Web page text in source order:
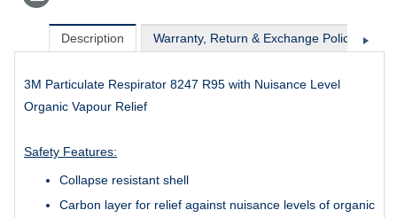
Description Warranty, Return & Exchange Policy
3M Particulate Respirator 8247 R95 with Nuisance Level
Organic Vapour Relief
Safety Features:
Collapse resistant shell
Carbon layer for relief against nuisance levels of organic